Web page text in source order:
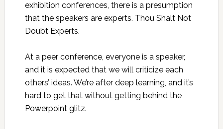
exhibition conferences, there is a presumption
that the speakers are experts. Thou Shalt Not
Doubt Experts.
At a peer conference, everyone is a speaker,
and it is expected that we will criticize each
others’ ideas. We’re after deep learning, and it’s
hard to get that without getting behind the
Powerpoint glitz.